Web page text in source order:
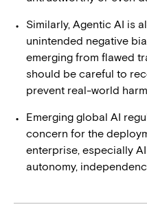
Similarly, Agentic AI is
unintended negative
emerging from flawed
should be careful to
prevent real-world
Emerging global AI
concern for the
enterprise, especially
autonomy,